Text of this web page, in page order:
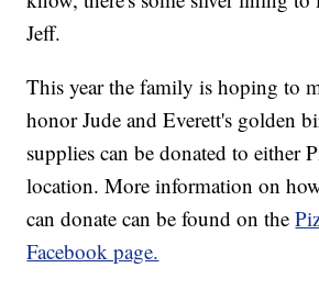
Jeff.
This year the family is hoping to
honor Jude and Everett's golden
supplies can be donated to either
location. More information on
can donate can be found on the
Facebook page.